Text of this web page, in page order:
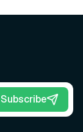
Subscribe